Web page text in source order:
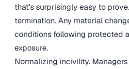
that’s surprisingly easy to
termination. Any material
conditions following protected
exposure.
Normalizing incivility.